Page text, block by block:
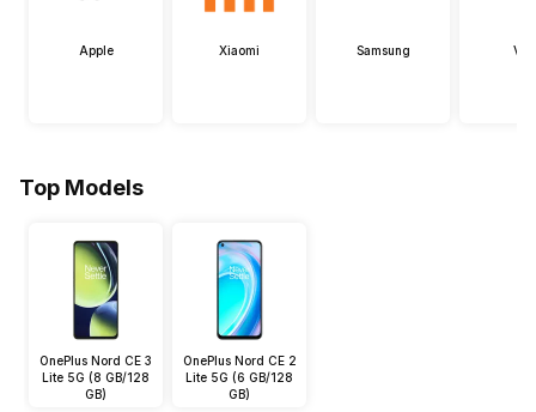
Apple Xiaomi Samsung
Top Models
OnePlus Nord CE 3
Lite 5G (8 GB/128
GB)
OnePlus Nord CE 2
Lite 5G (6 GB/128
GB)